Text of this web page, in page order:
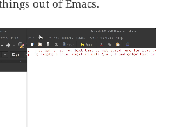
out of Emacs.